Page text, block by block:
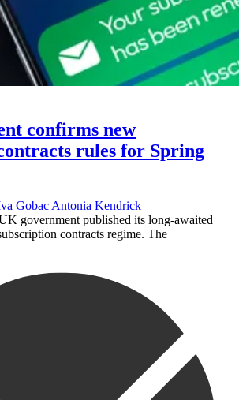
confirms new
rules for Spring
Gobac Antonia Kendrick
government published its long-awaited
contracts regime. The